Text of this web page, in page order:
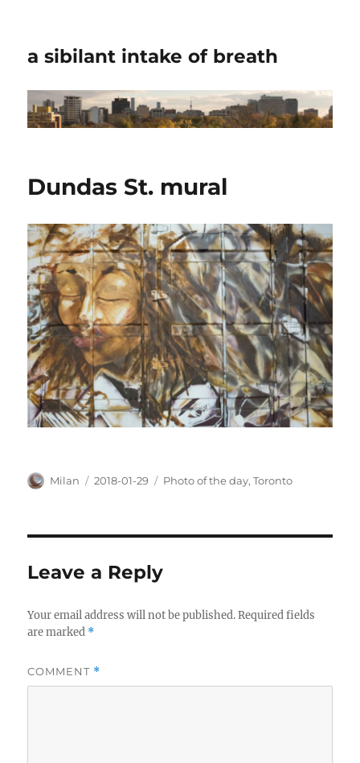
a sibilant intake of breath
Dundas St. mural
Author
Milan
Posted
2018-01-29 Categories
Photo of the day,Toronto
Leave a Reply
Your email address will not be published. Required fields
are marked *
COMMENT *